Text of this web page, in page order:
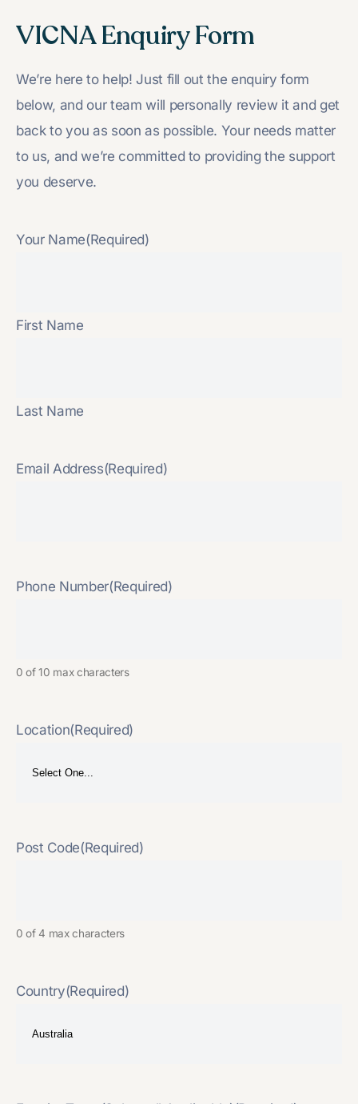
VICNA Enquiry Form
We’re here to help! Just fill out the enquiry form
below, and our team will personally review it and get
back to you as soon as possible. Your needs matter
to us, and we’re committed to providing the support
you deserve.
Your Name(Required)
First Name
Last Name
Email Address(Required)
Phone Number(Required)
0 of 10 max characters
Location(Required)
Post Code(Required)
0 of 4 max characters
Country(Required)